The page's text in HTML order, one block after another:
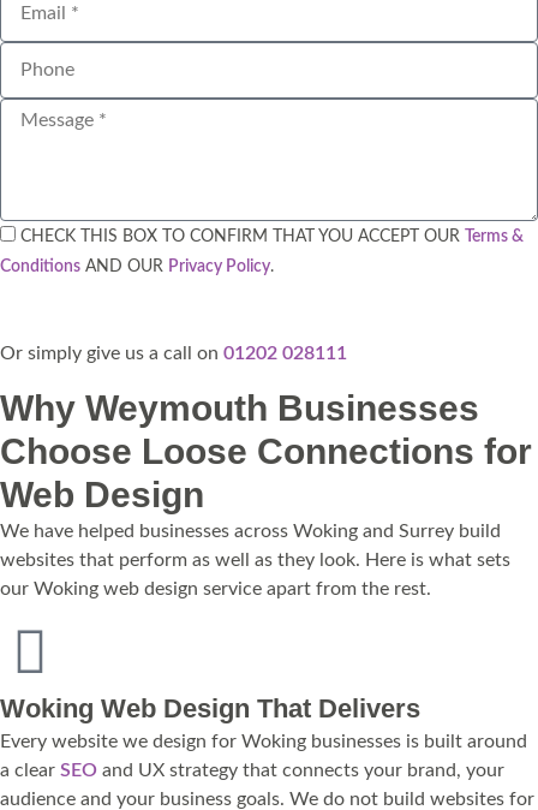
CHECK THIS BOX TO CONFIRM THAT YOU ACCEPT OUR Terms &
Conditions AND OUR Privacy Policy.
Or simply give us a call on 01202 028111​
Why Weymouth Businesses
Choose Loose Connections for
Web Design
We have helped businesses across Woking and Surrey build
websites that perform as well as they look. Here is what sets
our Woking web design service apart from the rest.
Woking Web Design That Delivers
Every website we design for Woking businesses is built around
a clear SEO and UX strategy that connects your brand, your
audience and your business goals. We do not build websites for